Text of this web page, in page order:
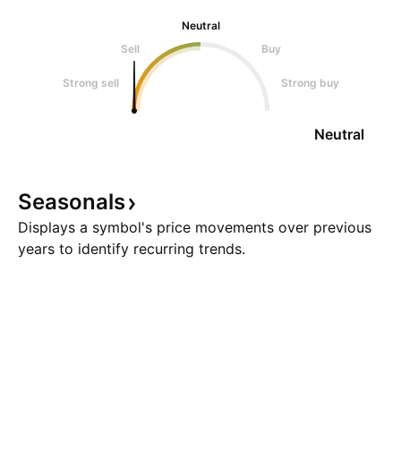
Neutral
Sell
Buy
Strong sell Strong buy
Neutral
Seasonals
Displays a symbol's price movements over previous
years to identify recurring trends.